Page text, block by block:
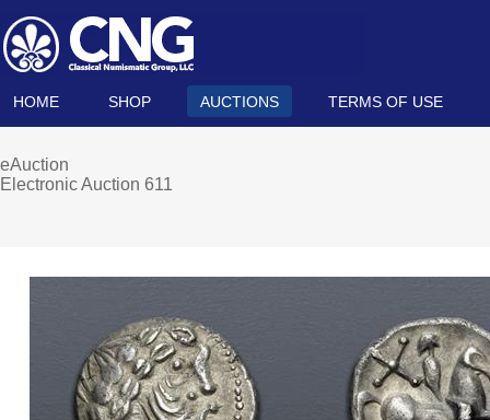
HOME SHOP AUCTIONS TERMS OF USE
eAuction
Electronic Auction 611